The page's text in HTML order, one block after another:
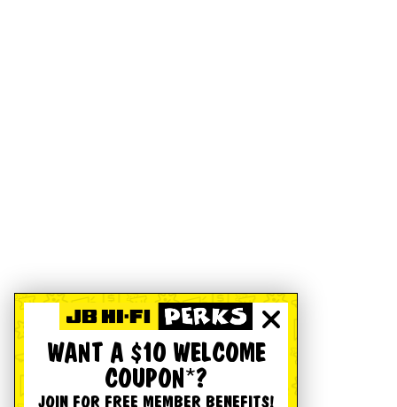
WANT A $10 WELCOME
COUPON*?
JOIN FOR FREE MEMBER BENEFITS!